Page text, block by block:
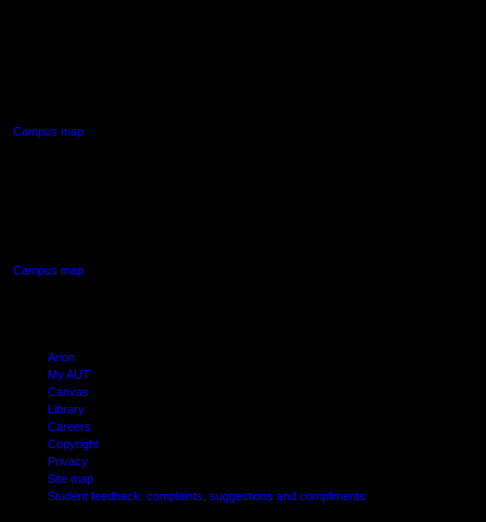
Campus map
Campus map
Arion
My AUT
Canvas
Library
Careers
Copyright
Privacy
Site map
Student feedback: complaints, suggestions and compliments